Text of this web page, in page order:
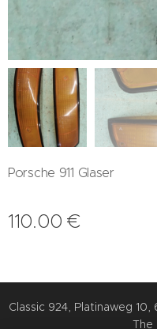
Porsche 911 Glaser
110.00 €
Classic 924, Platinaweg
The